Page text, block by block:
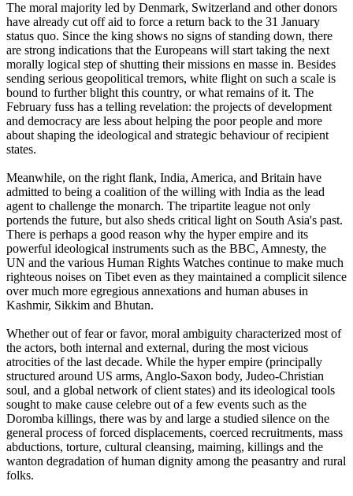
The moral majority led by Denmark, Switzerland and other donors
have already cut off aid to force a return back to the 31 January
status quo. Since the king shows no signs of standing down, there
are strong indications that the Europeans will start taking the next
morally logical step of shutting their missions en masse in. Besides
sending serious geopolitical tremors, white flight on such a scale is
bound to further blight this country, or what remains of it. The
February fuss has a telling revelation: the projects of development
and democracy are less about helping the poor people and more
about shaping the ideological and strategic behaviour of recipient
states.
Meanwhile, on the right flank, India, America, and Britain have
admitted to being a coalition of the willing with India as the lead
agent to challenge the monarch. The tripartite league not only
portends the future, but also sheds critical light on South Asia's past.
There is perhaps a good reason why the hyper empire and its
powerful ideological instruments such as the BBC, Amnesty, the
UN and the various Human Rights Watches continue to make much
righteous noises on Tibet even as they maintained a complicit silence
over much more egregious annexations and human abuses in
Kashmir, Sikkim and Bhutan.
Whether out of fear or favor, moral ambiguity characterized most of
the actors, both internal and external, during the most vicious
atrocities of the last decade. While the hyper empire (principally
structured around US arms, Anglo-Saxon body, Judeo-Christian
soul, and a global network of client states) and its ideological tools
sought to make cause celebre out of a few events such as the
Doromba killings, there was by and large a studied silence on the
general process of forced displacements, coerced recruitments, mass
abductions, torture, cultural cleansing, maiming, killings and the
wanton degradation of human dignity among the peasantry and rural
folks.